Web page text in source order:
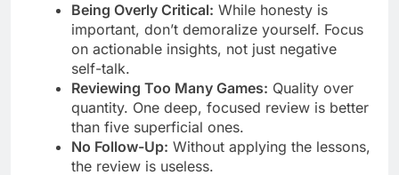
Being Overly Critical: While honesty is
important, don’t demoralize yourself. Focus
on actionable insights, not just negative
self-talk.
Reviewing Too Many Games: Quality over
quantity. One deep, focused review is better
than five superficial ones.
No Follow-Up: Without applying the lessons,
the review is useless.